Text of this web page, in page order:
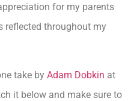
for my parents
reflected throughout my
take by Adam Dobkin at
it below and make sure to